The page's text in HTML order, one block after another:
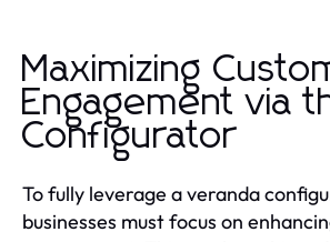
Maximizing
Engagement via
Configurator
To fully leverage a veranda
businesses must focus on